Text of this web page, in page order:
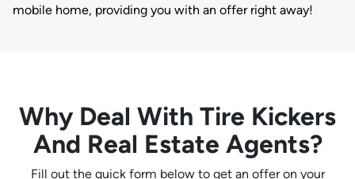
mobile home, providing you with an offer right away!
Why Deal With Tire Kickers
And Real Estate Agents?
Fill out the quick form below to get an offer on your